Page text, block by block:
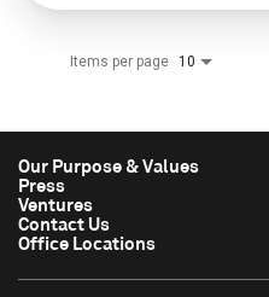
Items per page 10
Our Purpose & Values
Press
Ventures
Contact Us
Office Locations